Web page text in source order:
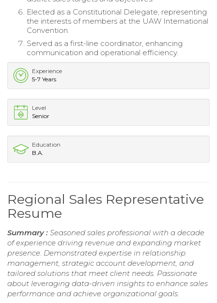
Elected as a Constitutional Delegate, representing
the interests of members at the UAW International
Convention.
Served as a first-line coordinator, enhancing
communication and operational efficiency.
Experience
5-7 Years
Level
Senior
Education
B.A.
Regional Sales Representative
Resume
Summary : Seasoned sales professional with a decade
of experience driving revenue and expanding market
presence. Demonstrated expertise in relationship
management, strategic account development, and
tailored solutions that meet client needs. Passionate
about leveraging data-driven insights to enhance sales
performance and achieve organizational goals.